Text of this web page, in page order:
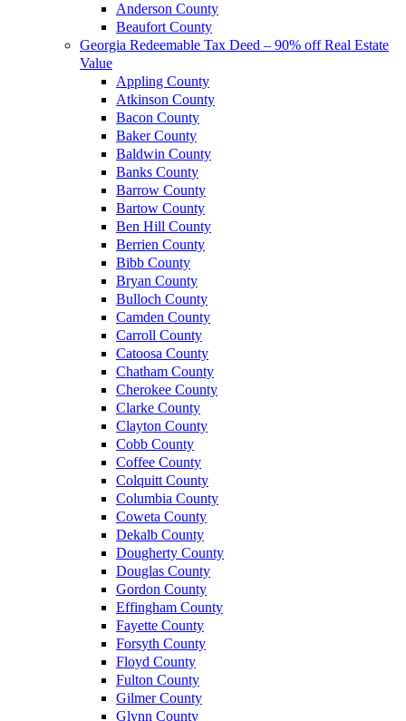
Anderson County
Beaufort County
Georgia Redeemable Tax Deed – 90% off Real Estate
Value
Appling County
Atkinson County
Bacon County
Baker County
Baldwin County
Banks County
Barrow County
Bartow County
Ben Hill County
Berrien County
Bibb County
Bryan County
Bulloch County
Camden County
Carroll County
Catoosa County
Chatham County
Cherokee County
Clarke County
Clayton County
Cobb County
Coffee County
Colquitt County
Columbia County
Coweta County
Dekalb County
Dougherty County
Douglas County
Gordon County
Effingham County
Fayette County
Forsyth County
Floyd County
Fulton County
Gilmer County
Glynn County